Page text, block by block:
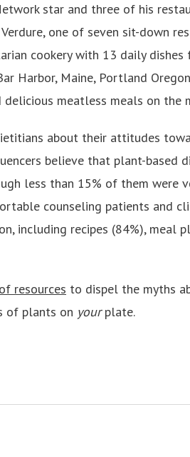
star and three of his
one of seven sit-down
cookery with 13 daily
Harbor, Maine, Portland
meatless meals on the
about their attitudes
believe that plant-based
less than 15% of them were
counseling patients and
including recipes (84%), meal
resources to dispel the myths
of plants on yourplate.